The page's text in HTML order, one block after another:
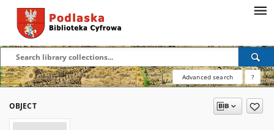
Advanced search ?
OBJECT